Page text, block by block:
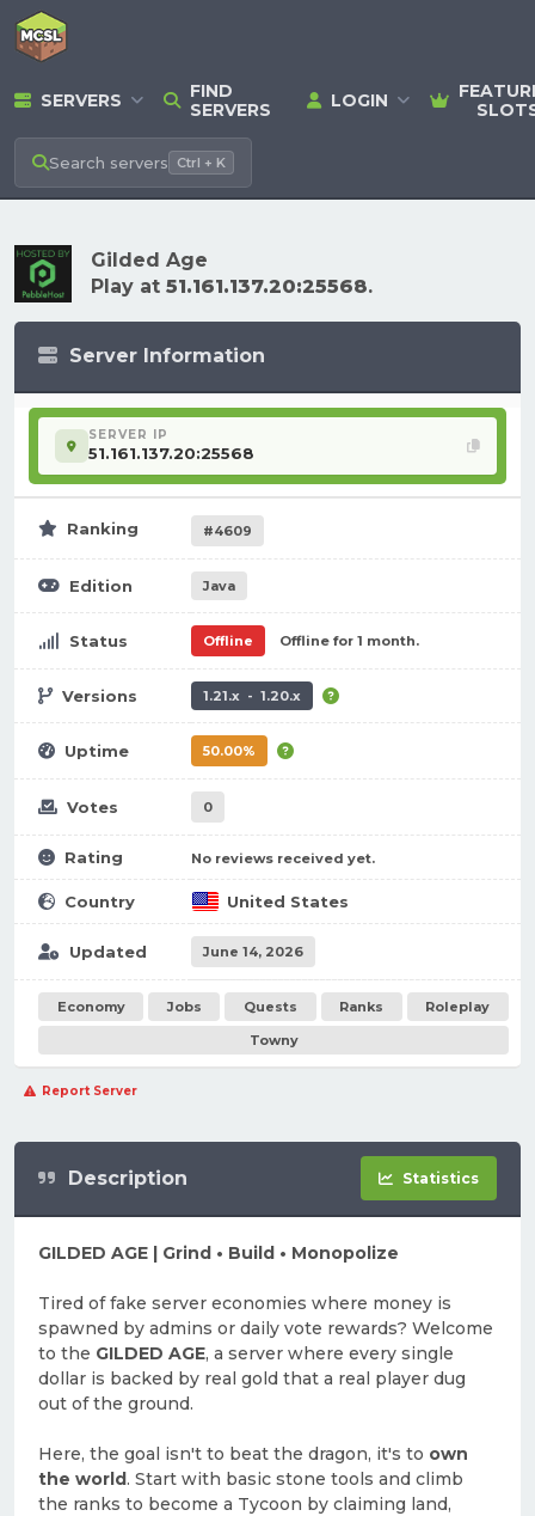
SERVERS
FIND
SERVERS
LOGIN
Search servers Ctrl + K
Gilded Age
Play at 51.161.137.20:25568.
Server Information
SERVER IP
51.161.137.20:25568
Ranking #4609
Edition Java
Status Offline Offline for 1 month.
Versions 1.21.x - 1.20.x
Uptime 50.00%
Votes 0
Rating No reviews received yet.
Country United States
Updated June 14, 2026
Economy Jobs Quests Ranks
Roleplay
Towny
Report Server
Description Statistics
GILDED AGE | Grind • Build • Monopolize
Tired of fake server economies where money is
spawned by admins or daily vote rewards? Welcome
to the GILDED AGE, a server where every single
dollar is backed by real gold that a real player dug
out of the ground.
Here, the goal isn't to beat the dragon, it's to own
the world. Start with basic stone tools and climb
the ranks to become a Tycoon by claiming land,